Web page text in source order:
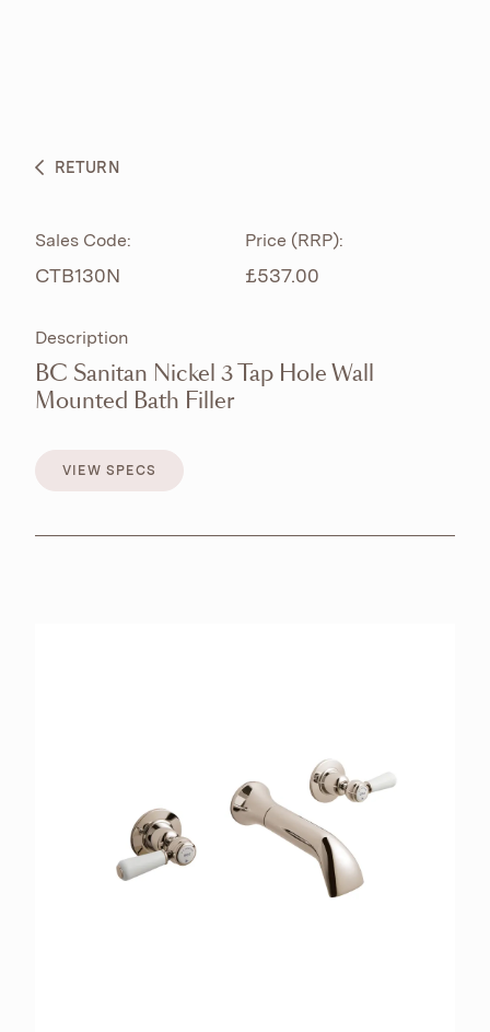
BESPOKE CURATION
RETAILERS CONTACT
RETURN
Sales Code:
CTB130N
Price (RRP):
£537.00
Description
BC Sanitan Nickel 3 Tap Hole Wall
Mounted Bath Filler
VIEW SPECS